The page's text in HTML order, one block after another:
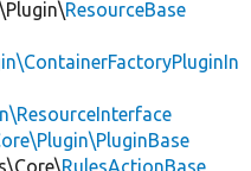
ResourceBase
RulesActionBase